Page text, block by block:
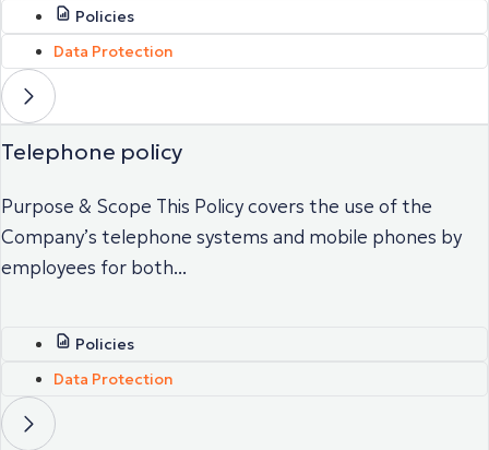
Policies
Data Protection
Telephone policy
Purpose & Scope This Policy covers the use of the
Company’s telephone systems and mobile phones by
employees for both...
Policies
Data Protection